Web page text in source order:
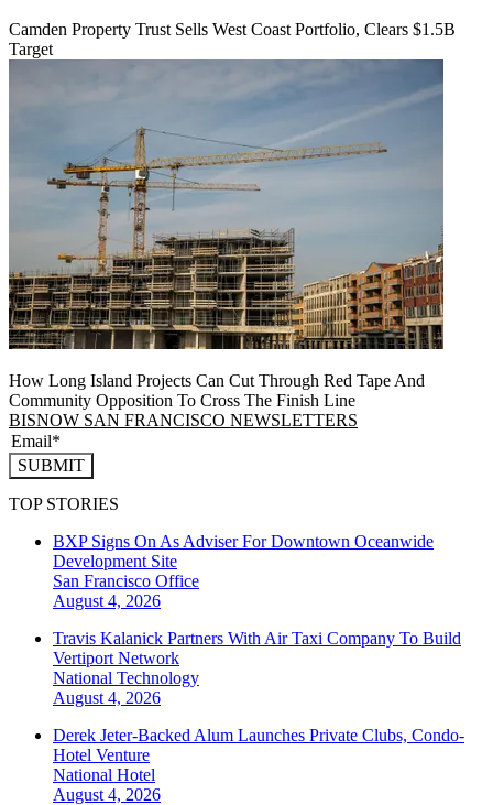
Camden Property Trust Sells West Coast Portfolio, Clears $1.5B
Target
How Long Island Projects Can Cut Through Red Tape And
Community Opposition To Cross The Finish Line
BISNOW SAN FRANCISCO NEWSLETTERS
SUBMIT
TOP STORIES
BXP Signs On As Adviser For Downtown Oceanwide
Development Site
San Francisco Office
August 4, 2026
Travis Kalanick Partners With Air Taxi Company To Build
Vertiport Network
National Technology
August 4, 2026
Derek Jeter-Backed Alum Launches Private Clubs, Condo-
Hotel Venture
National Hotel
August 4, 2026